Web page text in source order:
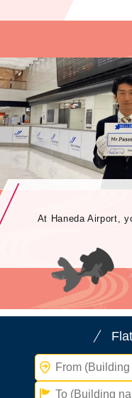
At Haneda Airport,